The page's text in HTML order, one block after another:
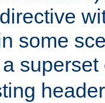
some
a